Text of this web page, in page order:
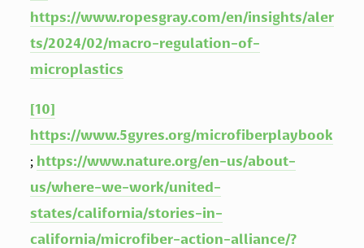
https://www.ropesgray.com/en/insights/aler
ts/2024/02/macro-regulation-of-
microplastics
[10]
https://www.5gyres.org/microfiberplaybook
; https://www.nature.org/en-us/about-
us/where-we-work/united-
states/california/stories-in-
california/microfiber-action-alliance/?